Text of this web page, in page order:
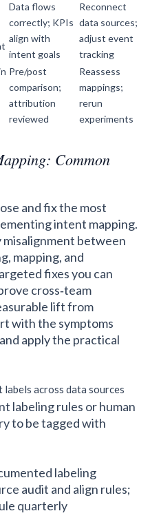
Data flows
correctly; KPIs
align with
intent goals
Reconnect
data sources;
adjust event
tracking
Pre/post
comparison;
attribution
reviewed
Reassess
mappings;
rerun
experiments
Common
and fix the most
intent mapping.
between
mapping, and
fixes you can
cross‑team
lift from
with the symptoms
apply the practical
across data sources
labeling rules or human
to be tagged with
labeling
audit and align rules;
quarterly